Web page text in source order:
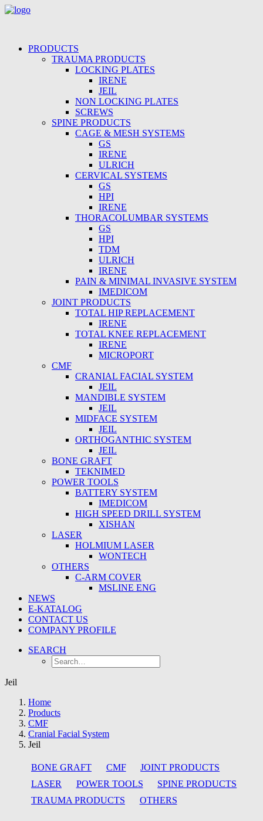
PRODUCTS
TRAUMA PRODUCTS
LOCKING PLATES
IRENE
JEIL
NON LOCKING PLATES
SCREWS
SPINE PRODUCTS
CAGE & MESH SYSTEMS
GS
IRENE
ULRICH
CERVICAL SYSTEMS
GS
HPI
IRENE
THORACOLUMBAR SYSTEMS
GS
HPI
TDM
ULRICH
IRENE
PAIN & MINIMAL INVASIVE SYSTEM
IMEDICOM
JOINT PRODUCTS
TOTAL HIP REPLACEMENT
IRENE
TOTAL KNEE REPLACEMENT
IRENE
MICROPORT
CMF
CRANIAL FACIAL SYSTEM
JEIL
MANDIBLE SYSTEM
JEIL
MIDFACE SYSTEM
JEIL
ORTHOGANTHIC SYSTEM
JEIL
BONE GRAFT
TEKNIMED
POWER TOOLS
BATTERY SYSTEM
IMEDICOM
HIGH SPEED DRILL SYSTEM
XISHAN
LASER
HOLMIUM LASER
WONTECH
OTHERS
C-ARM COVER
MSLINE ENG
NEWS
E-KATALOG
CONTACT US
COMPANY PROFILE
SEARCH
Jeil
Home
Products
CMF
Cranial Facial System
Jeil
BONE GRAFT CMF
JOINT PRODUCTS
LASER
POWER TOOLS
SPINE PRODUCTS
TRAUMA PRODUCTS
OTHERS